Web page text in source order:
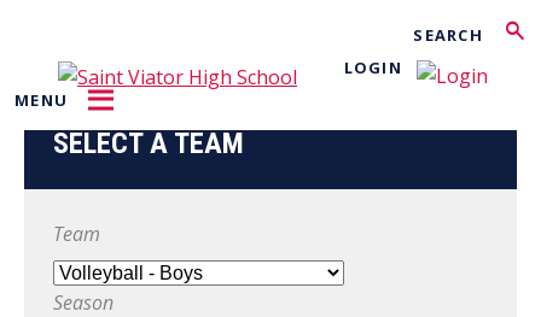
LOGIN
MENU
SELECT A TEAM
Team
Season